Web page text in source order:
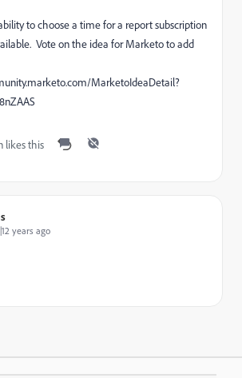
to choose a time for a report subscription
Vote on the idea for Marketo to add
MarketoIdeaDetail?
likes this
years ago